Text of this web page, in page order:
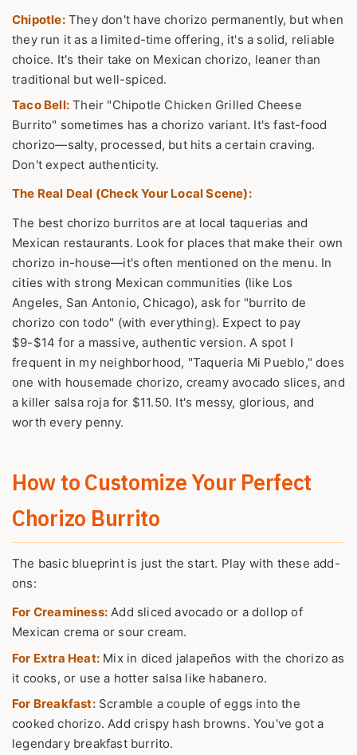
Chipotle:They don't have chorizo permanently, but when
they run it as a limited-time offering, it's a solid, reliable
choice. It's their take on Mexican chorizo, leaner than
traditional but well-spiced.
Taco Bell: Their "Chipotle Chicken Grilled Cheese
Burrito" sometimes has a chorizo variant. It's fast-food
chorizo—salty, processed, but hits a certain craving.
Don't expect authenticity.
The Real Deal (Check Your Local Scene):
The best chorizo burritos are at local taquerias and
Mexican restaurants. Look for places that make their own
chorizo in-house—it's often mentioned on the menu. In
cities with strong Mexican communities (like Los
Angeles, San Antonio, Chicago), ask for "burrito de
chorizo con todo" (with everything). Expect to pay
$9-$14 for a massive, authentic version. A spot I
frequent in my neighborhood, "Taqueria Mi Pueblo," does
one with housemade chorizo, creamy avocado slices, and
a killer salsa roja for $11.50. It's messy, glorious, and
worth every penny.
How to Customize Your Perfect
Chorizo Burrito
The basic blueprint is just the start. Play with these add-
ons:
For Creaminess: Add sliced avocado or a dollop of
Mexican crema or sour cream.
For Extra Heat: Mix in diced jalapeños with the chorizo as
it cooks, or use a hotter salsa like habanero.
For Breakfast:Scramble a couple of eggs into the
cooked chorizo. Add crispy hash browns. You've got a
legendary breakfast burrito.